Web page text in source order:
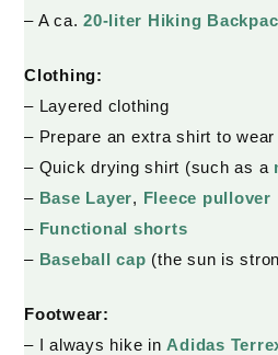
– A ca. 20-liter Hiking
Clothing:
– Layered clothing
– Prepare an extra shirt to
– Quick drying shirt (such as a
– Base Layer, Fleece pullover
– Functional shorts
– Baseball cap (the sun is
Footwear:
– I always hike in Adidas